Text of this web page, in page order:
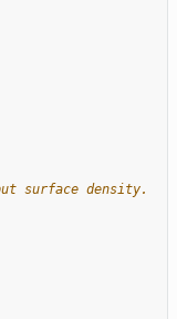
surface density.